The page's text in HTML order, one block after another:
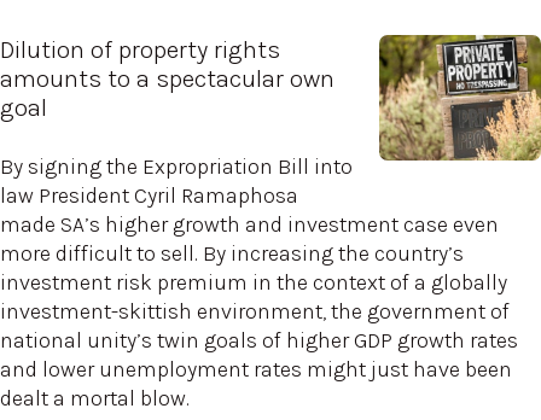
Dilution of property rights
amounts to a spectacular own
goal
By signing the Expropriation Bill into
law President Cyril Ramaphosa
made SA’s higher growth and investment case even
more difficult to sell. By increasing the country’s
investment risk premium in the context of a globally
investment-skittish environment, the government of
national unity’s twin goals of higher GDP growth rates
and lower unemployment rates might just have been
dealt a mortal blow.